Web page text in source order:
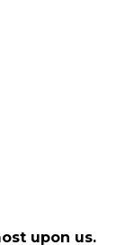
upon us.